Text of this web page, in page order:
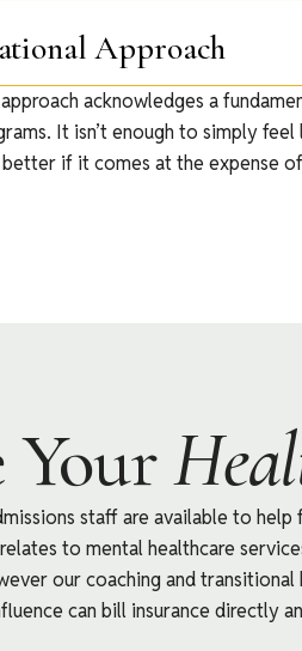
acknowledges a
It isn’t enough to simply
better if it comes at the expense
Approach
Your
staff are available to
to mental healthcare
our coaching and
can bill insurance directly